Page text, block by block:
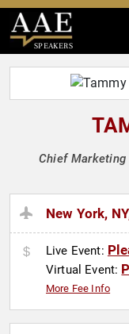
SPEAKERS
Chief
New York,
Live Event:
Virtual Event:
More Fee Info